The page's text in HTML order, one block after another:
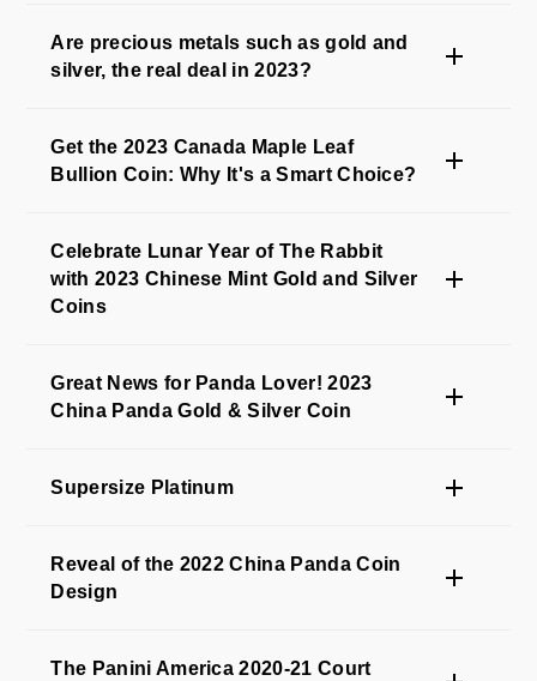
Are precious metals such as gold and
silver, the real deal in 2023?
Get the 2023 Canada Maple Leaf
Bullion Coin: Why It's a Smart Choice?
Celebrate Lunar Year of The Rabbit
with 2023 Chinese Mint Gold and Silver
Coins
Great News for Panda Lover! 2023
China Panda Gold & Silver Coin
Supersize Platinum
Reveal of the 2022 China Panda Coin
Design
The Panini America 2020-21 Court